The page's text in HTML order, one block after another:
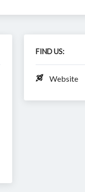
FIND US:
Website